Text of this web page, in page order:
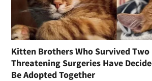
Kitten Brothers Who Survived Two
Threatening Surgeries Have
Be Adopted Together